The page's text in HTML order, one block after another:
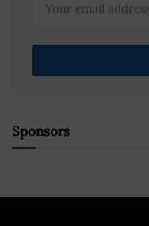
Sponsors